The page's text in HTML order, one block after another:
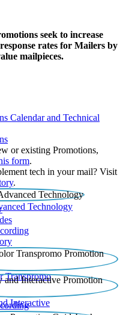
seek to increase
rates for Mailers by
mailpieces.
Calendar and Technical
or existing Promotions,
form.
tech in your mail? Visit
.
Technology
Transpromo
Interactive